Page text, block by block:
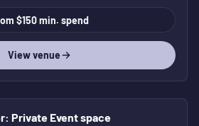
$150 min. spend
View venue
: Private Event space